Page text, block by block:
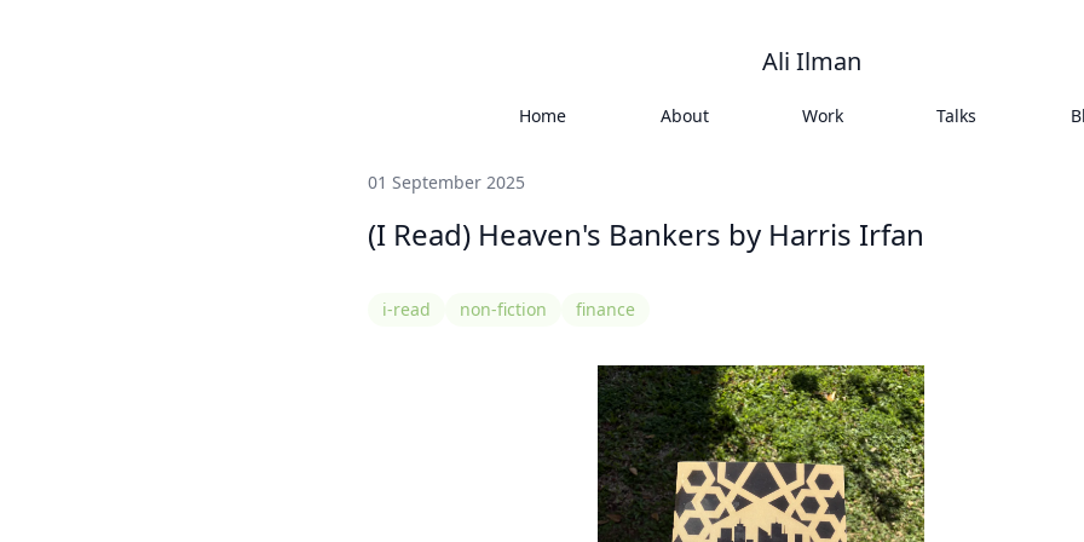
Ali Ilman
Home About Work Talks
01 September 2025
(I Read) Heaven's Bankers by Harris Irfan
i-read non-fiction finance